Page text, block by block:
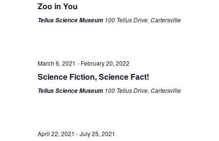
Zoo in You
Tellus Science Museum 100 Tellus Drive, Cartersville
March 6, 2021 - February 20, 2022
Science Fiction, Science Fact!
Tellus Science Museum 100 Tellus Drive, Cartersville
April 22, 2021 -July 25, 2021